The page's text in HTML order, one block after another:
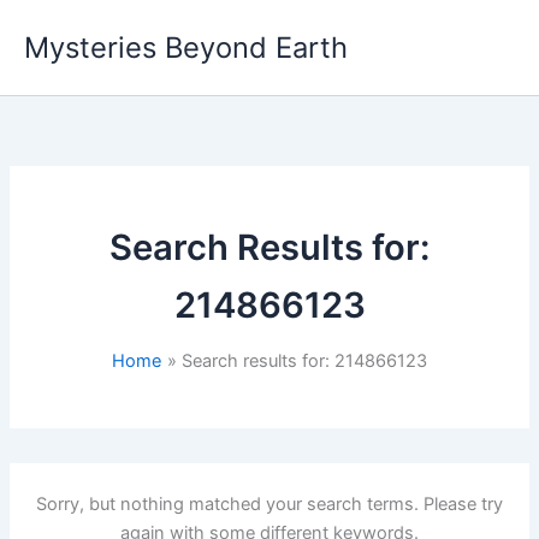
content
Mysteries Beyond Earth
Search Results for:
214866123
Home Search results for: 214866123
Sorry, but nothing matched your search terms. Please try
again with some different keywords.